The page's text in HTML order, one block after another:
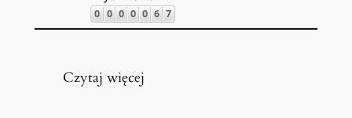
Czytaj więcej